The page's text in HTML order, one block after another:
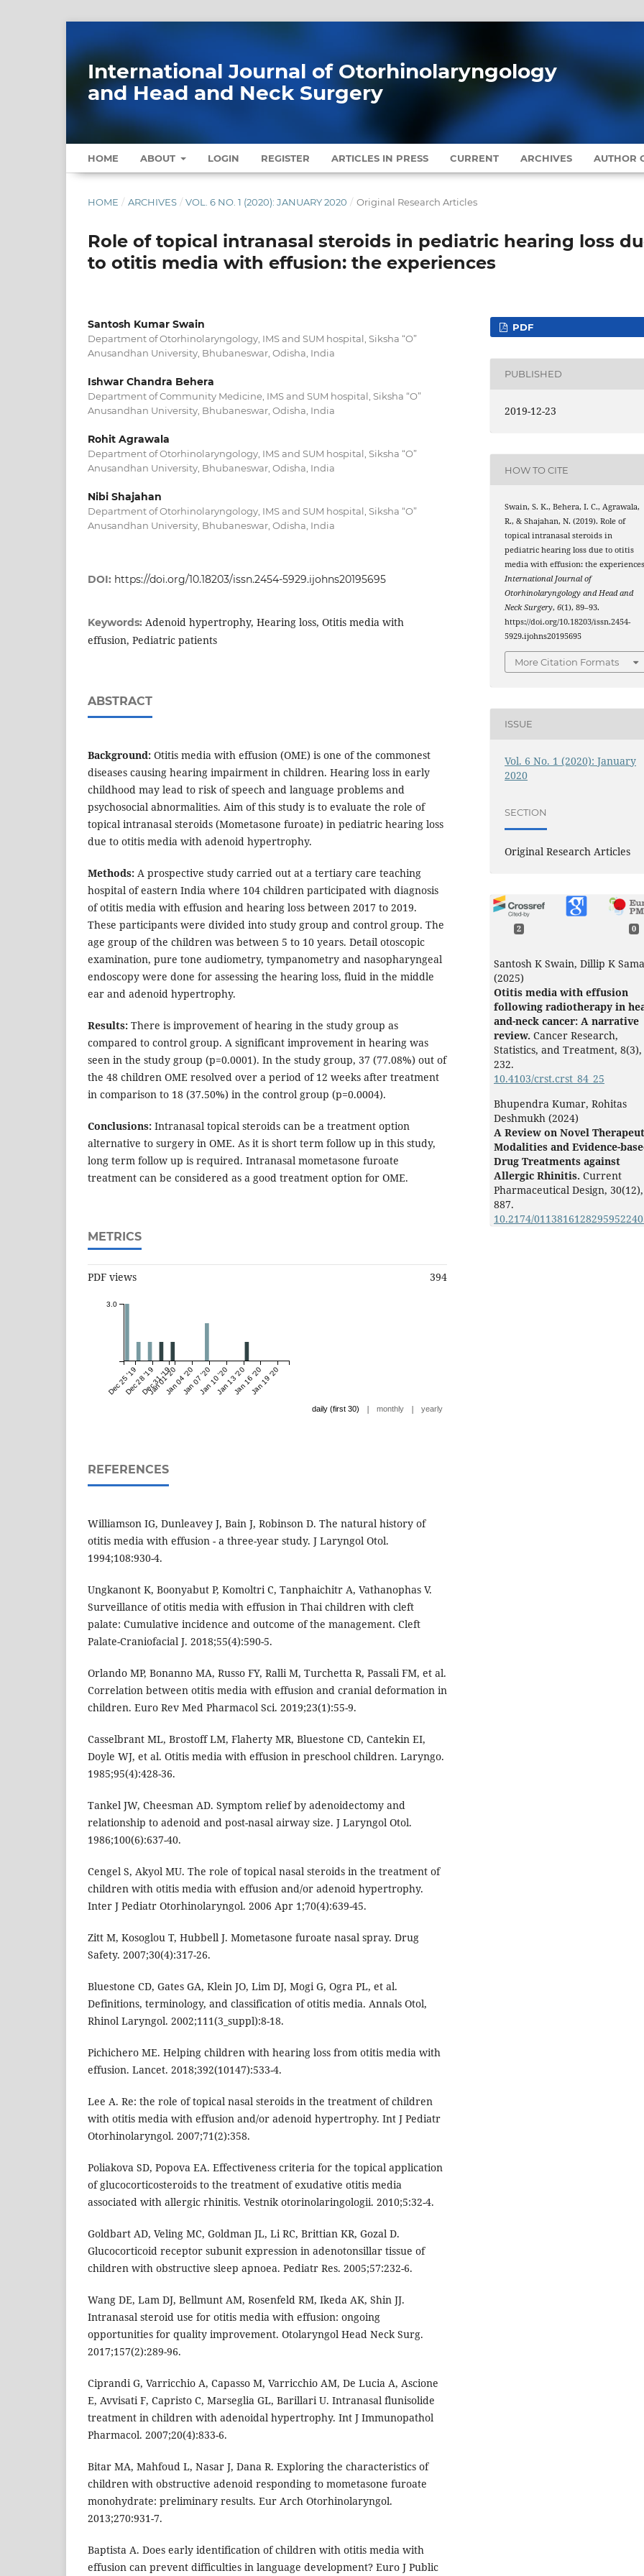
International Journal of Otorhinolaryngology
and Head and Neck Surgery
HOME ABOUT LOGIN REGISTER ARTICLES IN PRESS CURRENT ARCHIVES AUTHOR
HOME / ARCHIVES / VOL. 6 NO. 1 (2020): JANUARY 2020 / Original Research Articles
Role of topical intranasal steroids in pediatric hearing loss
to otitis media with effusion: the experiences
Santosh Kumar Swain
Department of Otorhinolaryngology, IMS and SUM hospital, Siksha “O”
Anusandhan University, Bhubaneswar, Odisha, India
Ishwar Chandra Behera
Department of Community Medicine, IMS and SUM hospital, Siksha “O”
Anusandhan University, Bhubaneswar, Odisha, India
Rohit Agrawala
Department of Otorhinolaryngology, IMS and SUM hospital, Siksha “O”
Anusandhan University, Bhubaneswar, Odisha, India
Nibi Shajahan
Department of Otorhinolaryngology, IMS and SUM hospital, Siksha “O”
Anusandhan University, Bhubaneswar, Odisha, India
DOI: https://doi.org/10.18203/issn.2454-5929.ijohns20195695
Keywords: Adenoid hypertrophy, Hearing loss, Otitis media with
effusion, Pediatric patients
ABSTRACT
Background: Otitis media with effusion (OME) is one of the commonest
diseases causing hearing impairment in children. Hearing loss in early
childhood may lead to risk of speech and language problems and
psychosocial abnormalities. Aim of this study is to evaluate the role of
topical intranasal steroids (Mometasone furoate) in pediatric hearing loss
due to otitis media with adenoid hypertrophy.
Methods: A prospective study carried out at a tertiary care teaching
hospital of eastern India where 104 children participated with diagnosis
of otitis media with effusion and hearing loss between 2017 to 2019.
These participants were divided into study group and control group. The
age group of the children was between 5 to 10 years. Detail otoscopic
examination, pure tone audiometry, tympanometry and nasopharyngeal
endoscopy were done for assessing the hearing loss, fluid in the middle
ear and adenoid hypertrophy.
Results: There is improvement of hearing in the study group as
compared to control group. A significant improvement in hearing was
seen in the study group (p=0.0001). In the study group, 37 (77.08%) out of
the 48 children OME resolved over a period of 12 weeks after treatment
in comparison to 18 (37.50%) in the control group (p=0.0004).
Conclusions: Intranasal topical steroids can be a treatment option
alternative to surgery in OME. As it is short term follow up in this study,
long term follow up is required. Intranasal mometasone furoate
treatment can be considered as a good treatment option for OME.
METRICS
PDF views 394
Dec 25 '19Dec 28 '19Dec 31 '19
Jan 01 '20Jan 04 '20Jan 07 '20Jan 10 '20Jan 13 '20Jan 16 '20Jan 19 '20
3.0
daily (first 30) | monthly | yearly
REFERENCES
Williamson IG, Dunleavey J, Bain J, Robinson D. The natural history of
otitis media with effusion - a three-year study. J Laryngol Otol.
1994;108:930-4.
Ungkanont K, Boonyabut P, Komoltri C, Tanphaichitr A, Vathanophas V.
Surveillance of otitis media with effusion in Thai children with cleft
palate: Cumulative incidence and outcome of the management. Cleft
Palate-Craniofacial J. 2018;55(4):590-5.
Orlando MP, Bonanno MA, Russo FY, Ralli M, Turchetta R, Passali FM, et al.
Correlation between otitis media with effusion and cranial deformation in
children. Euro Rev Med Pharmacol Sci. 2019;23(1):55-9.
Casselbrant ML, Brostoff LM, Flaherty MR, Bluestone CD, Cantekin EI,
Doyle WJ, et al. Otitis media with effusion in preschool children. Laryngo.
1985;95(4):428-36.
Tankel JW, Cheesman AD. Symptom relief by adenoidectomy and
relationship to adenoid and post-nasal airway size. J Laryngol Otol.
1986;100(6):637-40.
Cengel S, Akyol MU. The role of topical nasal steroids in the treatment of
children with otitis media with effusion and/or adenoid hypertrophy.
Inter J Pediatr Otorhinolaryngol. 2006 Apr 1;70(4):639-45.
Zitt M, Kosoglou T, Hubbell J. Mometasone furoate nasal spray. Drug
Safety. 2007;30(4):317-26.
Bluestone CD, Gates GA, Klein JO, Lim DJ, Mogi G, Ogra PL, et al.
Definitions, terminology, and classification of otitis media. Annals Otol,
Rhinol Laryngol. 2002;111(3_suppl):8-18.
Pichichero ME. Helping children with hearing loss from otitis media with
effusion. Lancet. 2018;392(10147):533-4.
Lee A. Re: the role of topical nasal steroids in the treatment of children
with otitis media with effusion and/or adenoid hypertrophy. Int J Pediatr
Otorhinolaryngol. 2007;71(2):358.
Poliakova SD, Popova EA. Effectiveness criteria for the topical application
of glucocorticosteroids to the treatment of exudative otitis media
associated with allergic rhinitis. Vestnik otorinolaringologii. 2010;5:32-4.
Goldbart AD, Veling MC, Goldman JL, Li RC, Brittian KR, Gozal D.
Glucocorticoid receptor subunit expression in adenotonsillar tissue of
children with obstructive sleep apnoea. Pediatr Res. 2005;57:232-6.
Wang DE, Lam DJ, Bellmunt AM, Rosenfeld RM, Ikeda AK, Shin JJ.
Intranasal steroid use for otitis media with effusion: ongoing
opportunities for quality improvement. Otolaryngol Head Neck Surg.
2017;157(2):289-96.
Ciprandi G, Varricchio A, Capasso M, Varricchio AM, De Lucia A, Ascione
E, Avvisati F, Capristo C, Marseglia GL, Barillari U. Intranasal flunisolide
treatment in children with adenoidal hypertrophy. Int J Immunopathol
Pharmacol. 2007;20(4):833-6.
Bitar MA, Mahfoud L, Nasar J, Dana R. Exploring the characteristics of
children with obstructive adenoid responding to mometasone furoate
monohydrate: preliminary results. Eur Arch Otorhinolaryngol.
2013;270:931-7.
Baptista A. Does early identification of children with otitis media with
effusion can prevent difficulties in language development? Euro J Public
PDF
PUBLISHED
2019-12-23
HOW TO CITE
Swain, S. K., Behera, I. C., Agrawala,
R., & Shajahan, N. (2019). Role of
topical intranasal steroids in
pediatric hearing loss due to otitis
media with effusion: the
International Journal of
Otorhinolaryngology and Head and
Neck Surgery,6(1), 89–93.
https://doi.org/10.18203/issn.2454-
5929.ijohns20195695
More Citation Formats
ISSUE
Vol. 6 No. 1 (2020): January
2020
SECTION
Original Research Articles
2 0
Santosh K Swain, Dillip K
(2025)
Otitis media with effusion
following radiotherapy in
and-neck cancer: A narrative
review. Cancer Research,
Statistics, and Treatment, 8(3),
232.
10.4103/crst.crst_84_25
Bhupendra Kumar, Rohitas
Deshmukh (2024)
A Review on Novel
Modalities and Evidence-
Drug Treatments against
Allergic Rhinitis. Current
Pharmaceutical Design, 30(12),
887.
10.2174/